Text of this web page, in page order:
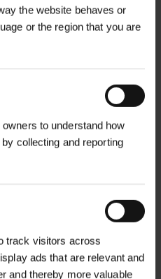
the website behaves or
or the region that you are
to understand how
collecting and reporting
track visitors across
ads that are relevant and
and thereby more valuable
+
Cushions are
designed to
from damage
movement
these
yet flexible
tree trunk and
+
tree trunk
resistant, UV-
38mm